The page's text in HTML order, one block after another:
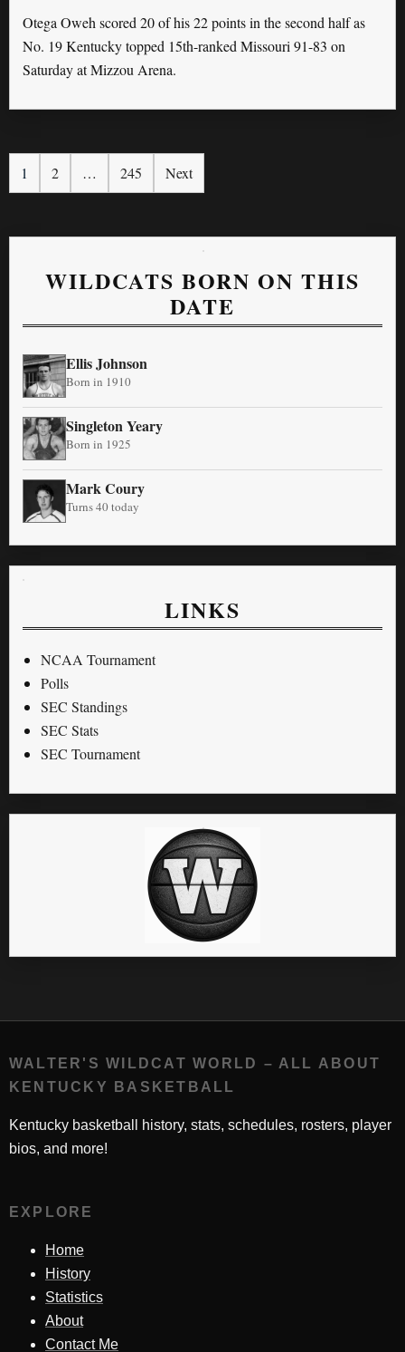
Otega Oweh scored 20 of his 22 points in the second half as
No. 19 Kentucky topped 15th-ranked Missouri 91-83 on
Saturday at Mizzou Arena.
1 2 … 245 Next
WILDCATS BORN ON THIS
DATE
Ellis Johnson
Born in 1910
Singleton Yeary
Born in 1925
Mark Coury
Turns 40 today
LINKS
NCAA Tournament
Polls
SEC Standings
SEC Stats
SEC Tournament
WALTER'S WILDCAT WORLD – ALL ABOUT
KENTUCKY BASKETBALL
Kentucky basketball history, stats, schedules, rosters, player
bios, and more!
EXPLORE
Home
History
Statistics
About
Contact Me